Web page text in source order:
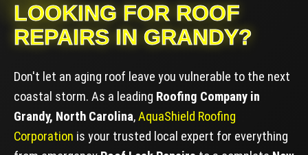
LOOKING FOR ROOF
REPAIRS IN GRANDY?
Don't let an aging roof leave you vulnerable to the next
coastal storm. As a leading Roofing Company in
Grandy, North Carolina,AquaShield Roofing
Corporation is your trusted local expert for everything